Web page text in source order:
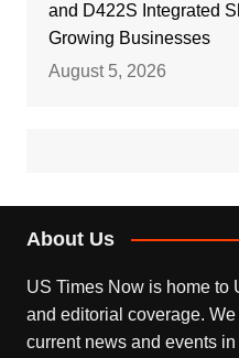
and D422S Integrated
Growing Businesses
August 5, 2026
About Us
US Times Now is home to
and editorial coverage.
current news and events